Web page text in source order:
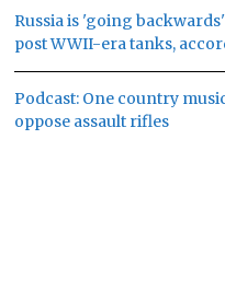
Russia is 'going
post WWII-era tanks,
Podcast: One country
oppose assault rifles